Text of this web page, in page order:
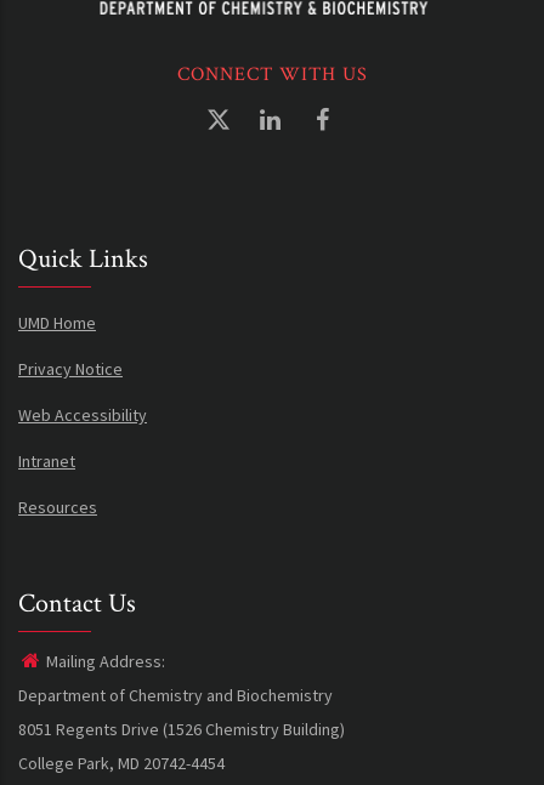
CONNECT WITH US
Quick Links
UMD Home
Privacy Notice
Web Accessibility
Intranet
Resources
Contact Us
Mailing Address:
Department of Chemistry and Biochemistry
8051 Regents Drive (1526 Chemistry Building)
College Park, MD 20742-4454